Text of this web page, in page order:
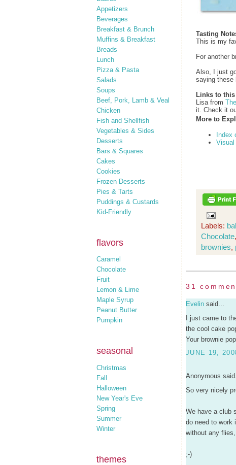
Appetizers
Beverages
Breakfast & Brunch
Muffins & Breakfast
Breads
Lunch
Pizza & Pasta
Salads
Soups
Beef, Pork, Lamb & Veal
Chicken
Fish and Shellfish
Vegetables & Sides
Desserts
Bars & Squares
Cakes
Cookies
Frozen Desserts
Pies & Tarts
Puddings & Custards
Kid-Friendly
flavors
Caramel
Chocolate
Fruit
Lemon & Lime
Maple Syrup
Peanut Butter
Pumpkin
seasonal
Christmas
Fall
Halloween
New Year's Eve
Spring
Summer
Winter
themes
Tasting
This is my
For another
Also, I just
saying these
Links to this
Lisa from
it. Check it
More to
Index
Visual
Labels:
Chocolate,
brownies,
31
Evelin said...
I just came to
the cool cake
Your brownie
JUNE 19,
Anonymous
So very nicely
We have a club
do need to work
without any flies,
;-)